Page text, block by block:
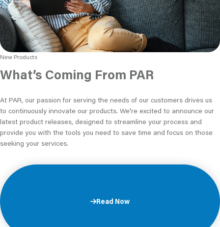
New Products
What’s Coming From PAR
At PAR, our passion for serving the needs of our customers drives us
to continuously innovate our products. We're excited to announce our
latest product releases, designed to streamline your process and
provide you with the tools you need to save time and focus on those
seeking your services.
Read Now